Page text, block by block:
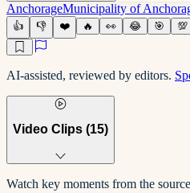
AnchorageMunicipality of
👍 👎 ❤️ 🔥 👀 😂 🎯 💯
AI-assisted, reviewed by editors.
Video Clips (15)
Watch key moments from the